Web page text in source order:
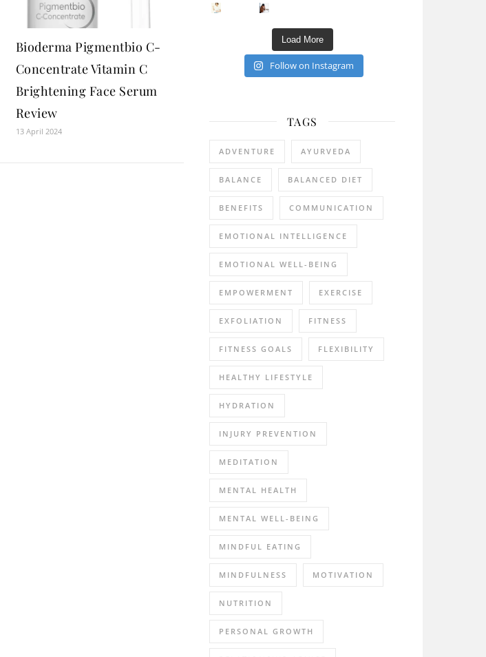
Bioderma Pigmentbio C-
Concentrate Vitamin C
Brightening Face Serum
Review
13 April 2024
Happy Gut, Happy Mind? The surprising link you n 5 Clear Signs You Need a Break NOW
Load More
Follow on Instagram
TAGS
ADVENTURE AYURVEDA
BALANCE BALANCED DIET
BENEFITS COMMUNICATION
EMOTIONAL INTELLIGENCE
EMOTIONAL WELL-BEING
EMPOWERMENT EXERCISE
EXFOLIATION FITNESS
FITNESS GOALS FLEXIBILITY
HEALTHY LIFESTYLE
HYDRATION
INJURY PREVENTION
MEDITATION
MENTAL HEALTH
MENTAL WELL-BEING
MINDFUL EATING
MINDFULNESS MOTIVATION
NUTRITION
PERSONAL GROWTH